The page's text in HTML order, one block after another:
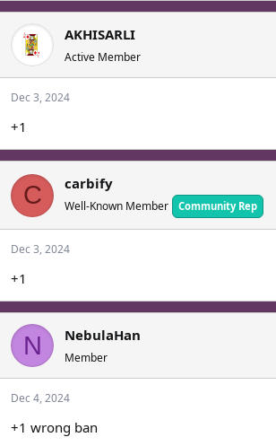
AKHISARLI
Active Member
Dec 3, 2024
+1
C carbify
Well-Known Member Community Rep
Dec 3, 2024
+1
N NebulaHan
Member
Dec 4, 2024
+1 wrong ban